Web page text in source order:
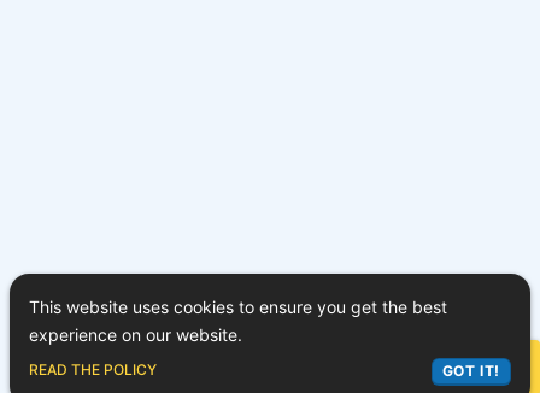
This website uses cookies to ensure you get the best
experience on our website.
READ THE POLICY GOT IT!
ASK LEX